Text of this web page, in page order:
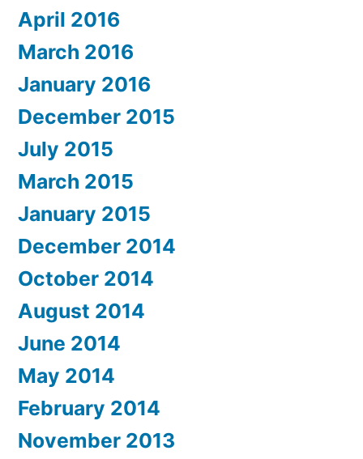
April 2016
March 2016
January 2016
December 2015
July 2015
March 2015
January 2015
December 2014
October 2014
August 2014
June 2014
May 2014
February 2014
November 2013